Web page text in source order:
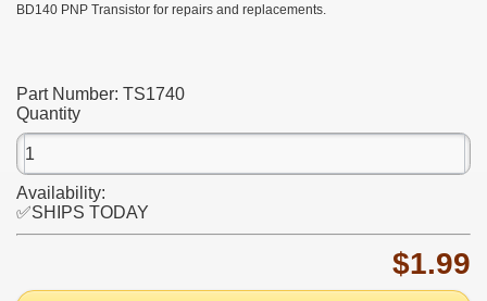
BD140 PNP Transistor for repairs and replacements.
Part Number: TS1740
Quantity
Availability:
✅SHIPS TODAY
$1.99